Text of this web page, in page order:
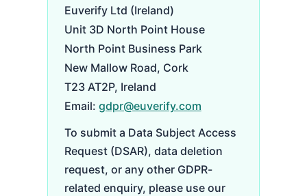
Euverify Ltd (Ireland)
Unit 3D North Point House
North Point Business Park
New Mallow Road, Cork
T23 AT2P, Ireland
Email: gdpr@euverify.com
To submit a Data Subject Access
Request (DSAR), data deletion
request, or any other GDPR-
related enquiry, please use our